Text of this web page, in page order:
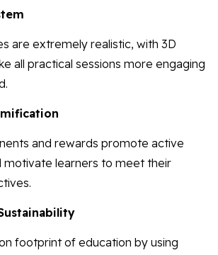
are extremely realistic, with 3D
all practical sessions more engaging
and rewards promote active
motivate learners to meet their
footprint of education by using